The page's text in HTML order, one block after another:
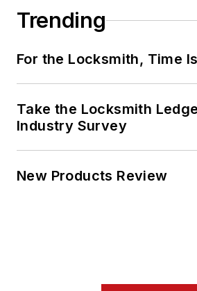
Trending
For the Locksmith, Time
Take the Locksmith
Industry Survey
New Products Review